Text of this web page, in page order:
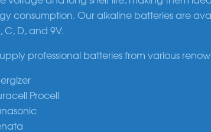
consumption. Our alkaline batteries are
C, D, and 9V.
professional batteries from various
Procell